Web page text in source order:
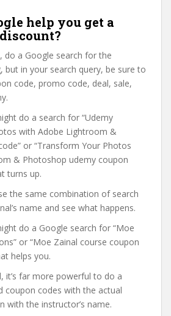
help you get a
do a Google search for the
but in your search query, be sure to
code, promo code, deal, sale,
do a search for “Udemy
with Adobe Lightroom &
or “Transform Your Photos
& Photoshop udemy coupon
turns up.
the same combination of search
name and see what happens.
do a Google search for “Moe
or “Moe Zainal course coupon
helps you.
it’s far more powerful to do a
coupon codes with the actual
with the instructor’s name.